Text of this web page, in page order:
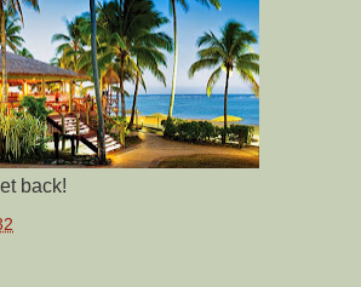
back!